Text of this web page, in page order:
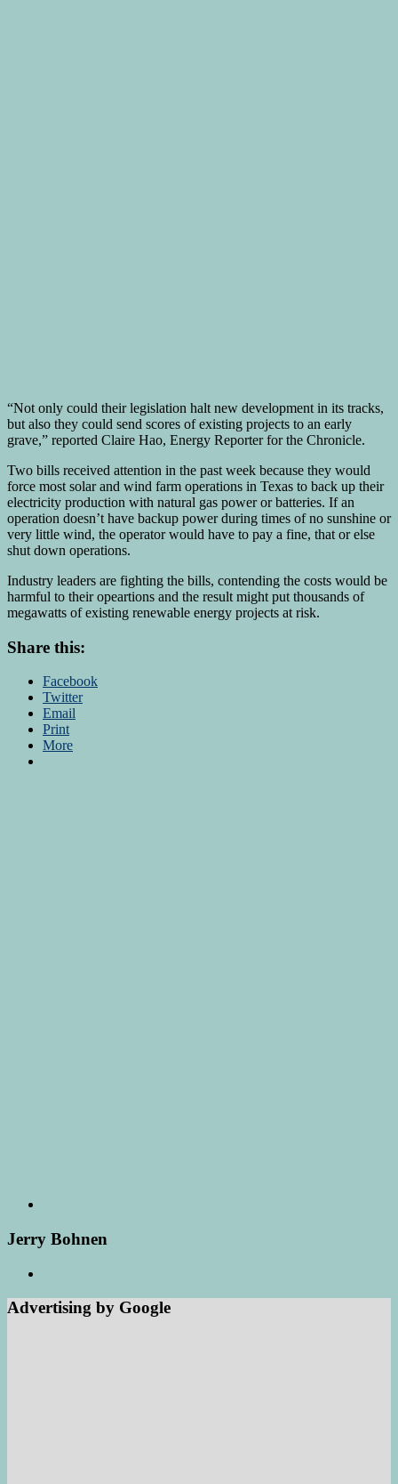
“Not only could their legislation halt new development in its tracks,
but also they could send scores of existing projects to an early
grave,” reported Claire Hao, Energy Reporter for the Chronicle.
Two bills received attention in the past week because they would
force most solar and wind farm operations in Texas to back up their
electricity production with natural gas power or batteries. If an
operation doesn’t have backup power during times of no sunshine or
very little wind, the operator would have to pay a fine, that or else
shut down operations.
Industry leaders are fighting the bills, contending the costs would be
harmful to their opeartions and the result might put thousands of
megawatts of existing renewable energy projects at risk.
Share this:
Facebook
Twitter
Email
Print
More
Jerry Bohnen
Advertising by Google